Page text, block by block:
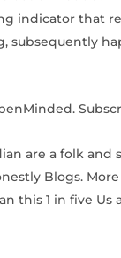
indicator that
subsequently
are a folk
Blogs.
this 1 in five Us